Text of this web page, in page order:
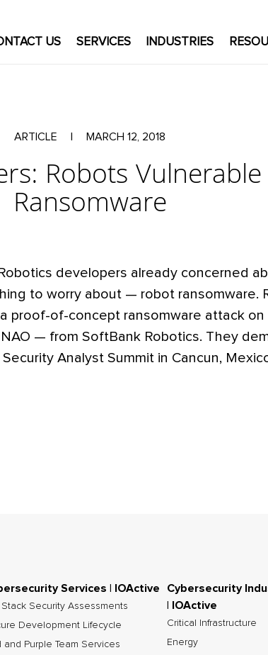
US SERVICES INDUSTRIES
ARTICLE MARCH 12, 2018
Robots
Ransomware
developers already concerned
to worry about — robot ransomware.
proof-of-concept ransomware attack on
— from SoftBank Robotics. They
Analyst Summit in Cancun,
Services | IOActive
Stack Security Assessments
Development Lifecycle
and Purple Team Services
Cybersecurity
| IOActive
Critical Infrastructure
Energy